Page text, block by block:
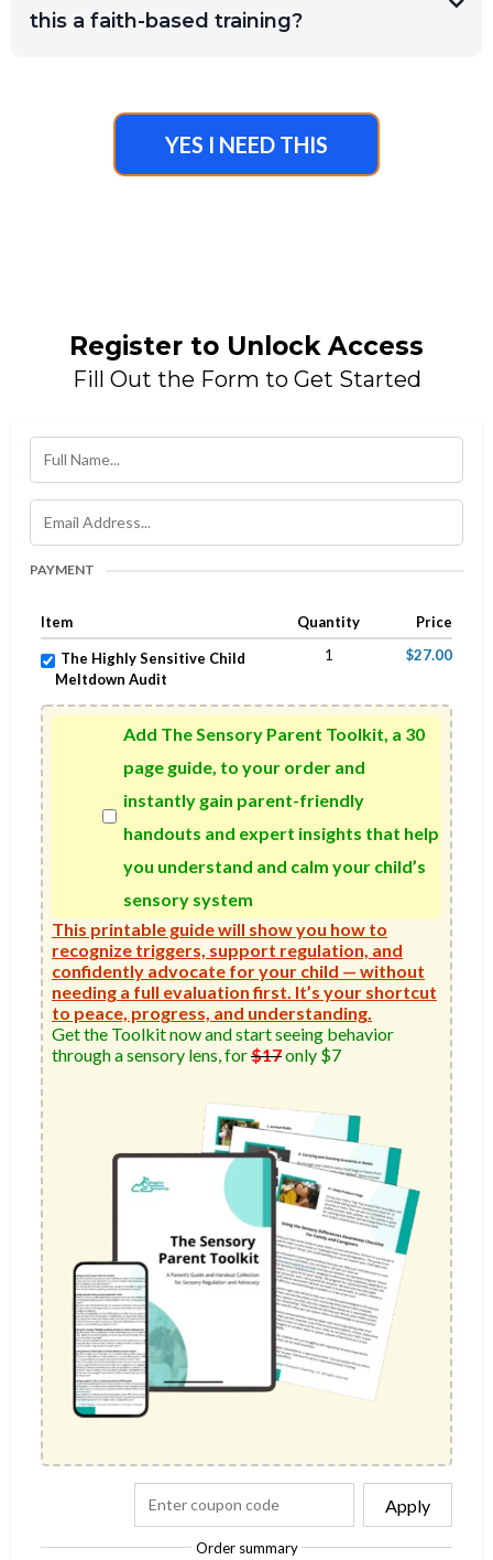
we can help you discern proper fit.
on your own
If you are interested
this a faith-based training?
YES I NEED THIS
Register to Unlock Access
Fill Out the Form to Get Started
PAYMENT
Item Quantity Price
The Highly Sensitive Child
Meltdown Audit
1 $27.00
Add The Sensory Parent Toolkit, a 30
page guide, to your order and
instantly gain parent-friendly
handouts and expert insights that help
you understand and calm your child’s
sensory system
This printable guide will show you how to
recognize triggers, support regulation, and
confidently advocate for your child — without
needing a full evaluation first. It’s your shortcut
to peace, progress, and understanding.
Get the Toolkit now and start seeing behavior
through a sensory lens, for $17 only $7
Apply
Order summary